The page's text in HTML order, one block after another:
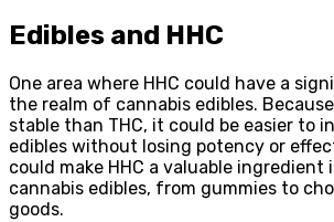
Edibles and HHC
One area where HHC could have a
the realm of cannabis edibles.
stable than THC, it could be easier to
edibles without losing potency or
could make HHC a valuable ingredient
cannabis edibles, from gummies to
goods.